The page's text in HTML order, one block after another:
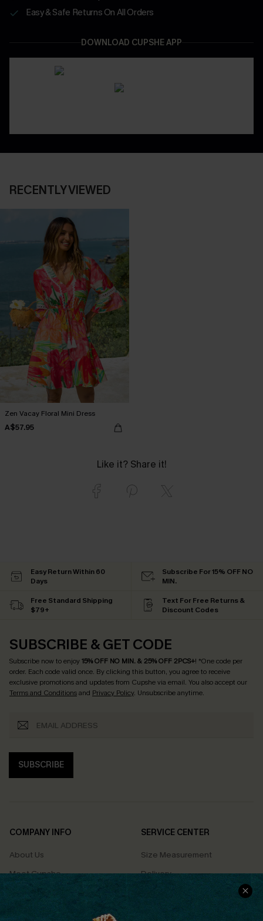
Easy & Safe Returns On All Orders
DOWNLOAD CUPSHE APP
RECENTLY VIEWED
Zen Vacay Floral Mini Dress
A$57.95
Like it? Share it!
Easy Return Within 60
Days
Subscribe For 15% OFF NO
MIN.
Free Standard Shipping
$79+
Text For Free Returns &
Discount Codes
SUBSCRIBE & GET CODE
Subscribe now to enjoy15% OFF NO MIN. & 25% OFF 2PCS+! *One code per
order. Each code valid once. By clicking this button, you agree to receive
exclusive promotions and updates from Cupshe via email. You also accept our
Terms and Conditionsand Privacy Policy. Unsubscribe anytime.
SUBSCRIBE
COMPANY INFO
About Us
Meet Cupshe
Cupshe Cares
SERVICE CENTER
Size Measurement
Delivery
Returns